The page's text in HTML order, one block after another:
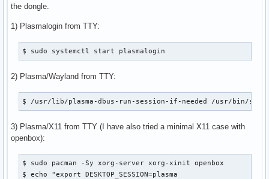
the dongle.
1) Plasmalogin from TTY:
$ sudo systemctl start plasmalogin
2) Plasma/Wayland from TTY:
$ /usr/lib/plasma-dbus-run-session-if-needed /usr/bin/
3) Plasma/X11 from TTY (I have also tried a minimal X11 case with
openbox):
$ sudo pacman -Sy xorg-server xorg-xinit openbox
$ echo "export DESKTOP_SESSION=plasma